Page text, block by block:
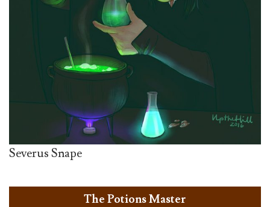
Severus Snape
The Potions Master